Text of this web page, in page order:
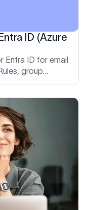
ID (Azure
Entra ID for email
group